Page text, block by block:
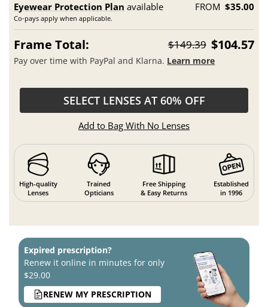
Eyewear Protection Plan available
Co-pays apply when applicable.
FROM $35.00
Frame Total: $149.39 $104.57
Pay over time with PayPal and Klarna. Learn more
SELECT LENSES AT 60% OFF
Add to Bag With No Lenses
High-quality
Lenses
Trained
Opticians
Free Shipping
& Easy Returns
Established
in 1996
Expired prescription?
Renew it online in minutes for only
$29.00
RENEW MY PRESCRIPTION